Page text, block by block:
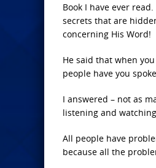
Book I have ever
secrets that are
concerning His Word!
He said that when
people have you
I answered – not as
listening and
All people have
because all the